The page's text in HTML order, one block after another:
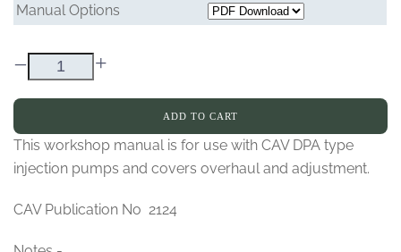
Manual Options
– +
ADD TO CART
This workshop manual is for use with CAV DPA type
injection pumps and covers overhaul and adjustment.
CAV Publication No 2124